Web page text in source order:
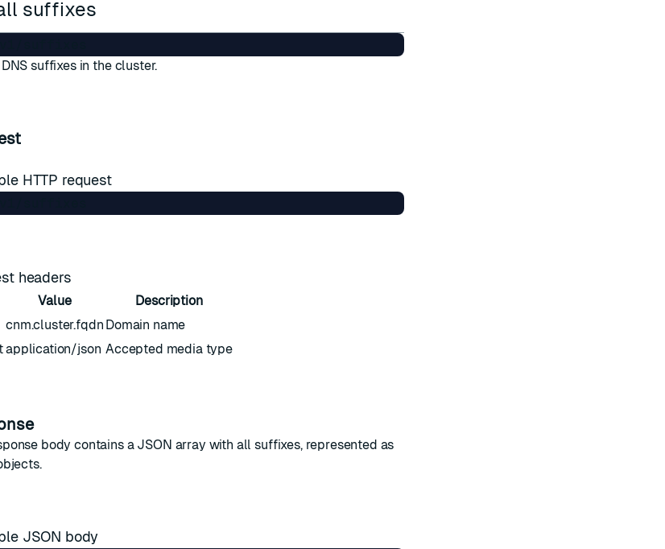
suffixes
suffixes in the cluster.
HTTP request
headers
Value
Description
cnm.cluster.fqdn Domain name
application/json Accepted media type
body contains a JSON array with all suffixes, represented as
.
JSON body